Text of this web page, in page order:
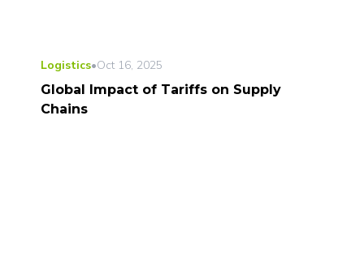
Logistics•Oct 16, 2025
Global Impact of Tariffs on Supply
Chains